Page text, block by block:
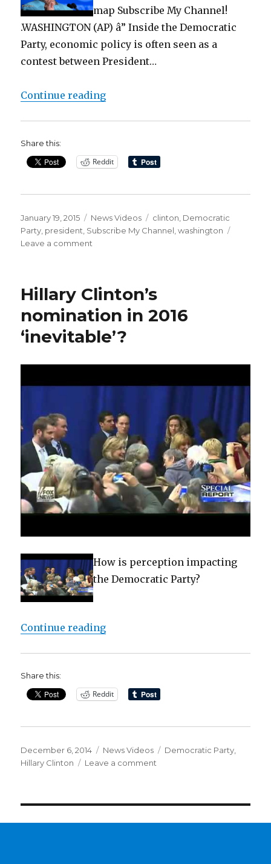
map Subscribe My Channel!
.WASHINGTON (AP) â” Inside the Democratic
Party, economic policy is often seen as a
contest between President…
Continue reading“Clinton’s Democratic allies
Share this:
Reddit
Posted
on
January 19, 2015 Categories
News Videos Tags
clinton Democratic
Party president Subscribe My Channel ,washington
Leave a comment
offer
her
an
economic
road
Hillary Clinton’s
nomination in 2016
‘inevitable’?
How is perception impacting
the Democratic Party?
Continue reading“Hillary Clinton’s nomination in
Share this:
Reddit
Posted
on
December 6, 2014 Categories
News Videos Tags
Democratic Party
Hillary Clinton
Leave a comment
2016